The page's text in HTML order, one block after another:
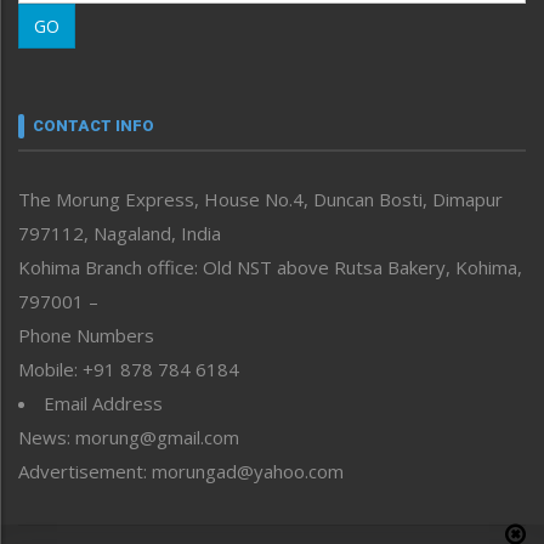
Morung Youth Express
neissr
Perspective
Politics
Public Space
Reflections
Right-Featured
Sports
Straight from the Heart
Tracking your Health
Uncategorized
GO
CONTACT INFO
The Morung Express, House No.4, Duncan Bosti, Dimapur
797112, Nagaland, India
Kohima Branch office: Old NST above Rutsa Bakery, Kohima,
797001 –
Phone Numbers
Mobile: +91 878 784 6184
Email Address
News: morung@gmail.com
Advertisement: morungad@yahoo.com